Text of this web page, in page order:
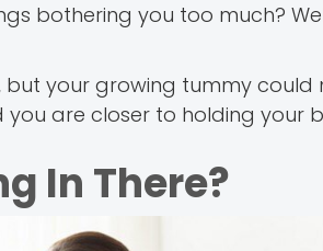
bothering you too much?
but your growing tummy
are closer to holding your
In There?